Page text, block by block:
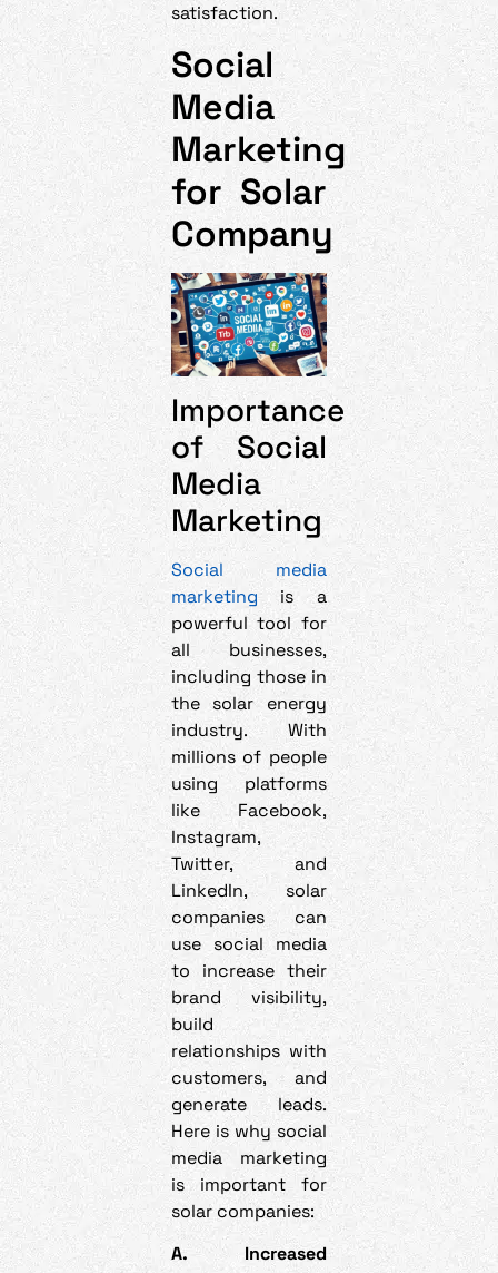
satisfaction.
Social
Media
Marketing
for Solar
Company
Importance
of Social
Media
Marketing
Social media
marketing is a
powerful tool for
all businesses,
including those in
the solar energy
industry. With
millions of people
using platforms
like Facebook,
Instagram,
Twitter, and
LinkedIn, solar
companies can
use social media
to increase their
brand visibility,
build
relationships with
customers, and
generate leads.
Here is why social
media marketing
is important for
solar companies:
A. Increased